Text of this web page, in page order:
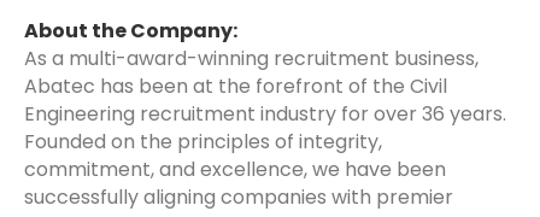
About the Company:
As a multi-award-winning recruitment business,
Abatec has been at the forefront of the Civil
Engineering recruitment industry for over 36 years.
Founded on the principles of integrity,
commitment, and excellence, we have been
successfully aligning companies with premier